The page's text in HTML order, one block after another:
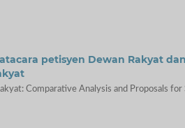
petisyen Dewan Rakyat
Comparative Analysis and Proposals